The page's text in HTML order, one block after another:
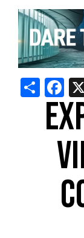
Share